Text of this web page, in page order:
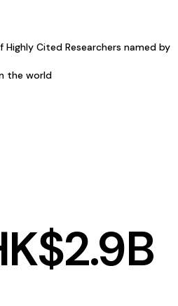
Highly Cited Researchers named by
the world
2.9B